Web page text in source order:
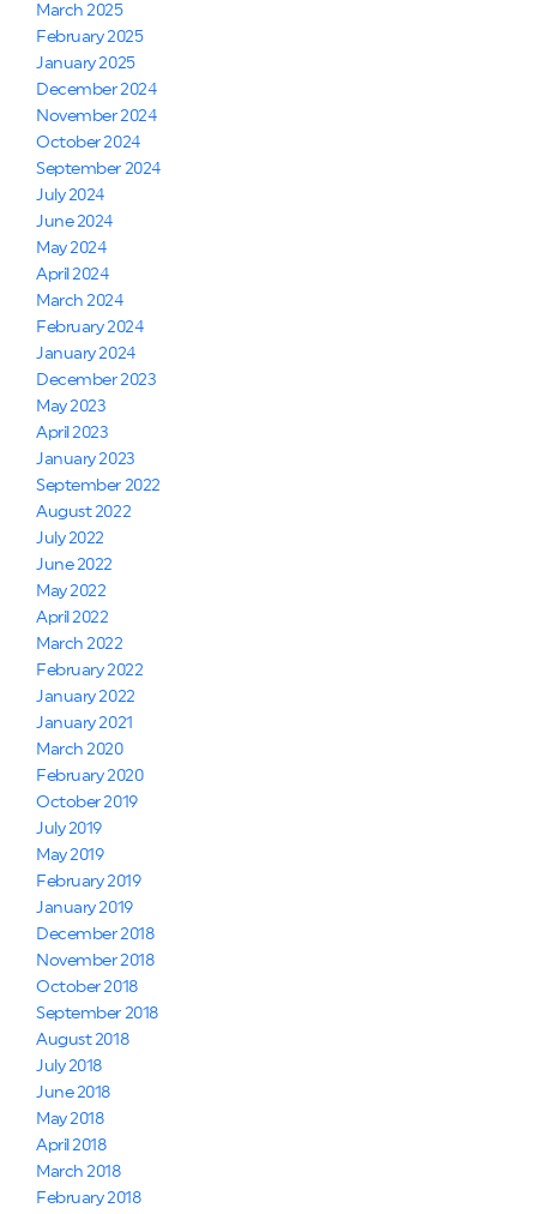
March 2025
February 2025
January 2025
December 2024
November 2024
October 2024
September 2024
July 2024
June 2024
May 2024
April 2024
March 2024
February 2024
January 2024
December 2023
May 2023
April 2023
January 2023
September 2022
August 2022
July 2022
June 2022
May 2022
April 2022
March 2022
February 2022
January 2022
January 2021
March 2020
February 2020
October 2019
July 2019
May 2019
February 2019
January 2019
December 2018
November 2018
October 2018
September 2018
August 2018
July 2018
June 2018
May 2018
April 2018
March 2018
February 2018